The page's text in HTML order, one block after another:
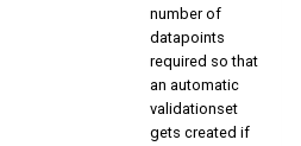
number of
datapoints
required so that
an automatic
validationset
gets created if